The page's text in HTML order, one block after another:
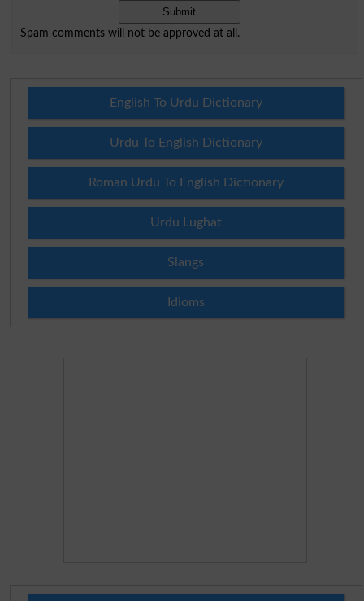
Spam comments will not be approved at all.
English To Urdu Dictionary
Urdu To English Dictionary
Roman Urdu To English Dictionary
Urdu Lughat
Slangs
Idioms